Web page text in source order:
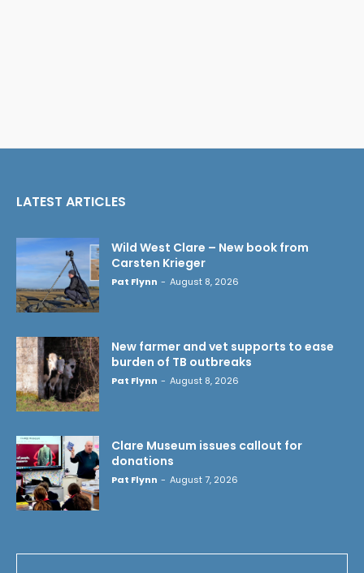
LATEST ARTICLES
Wild West Clare – New book from
Carsten Krieger
Pat Flynn - August 8, 2026
New farmer and vet supports to ease
burden of TB outbreaks
Pat Flynn - August 8, 2026
Clare Museum issues callout for
donations
Pat Flynn - August 7, 2026